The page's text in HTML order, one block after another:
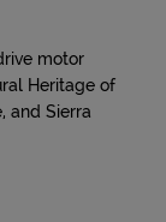
motor
Heritage of
and Sierra